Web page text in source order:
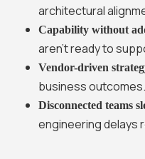
architectural
Capability without
aren’t ready to
Vendor-driven
business outcomes.
Disconnected teams
engineering delays